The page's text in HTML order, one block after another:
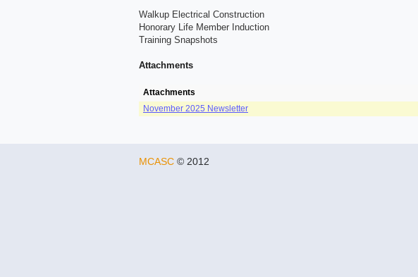
Walkup Electrical Construction
Honorary Life Member Induction
Training Snapshots
Attachments
Attachments
November 2025 Newsletter
MCASC © 2012